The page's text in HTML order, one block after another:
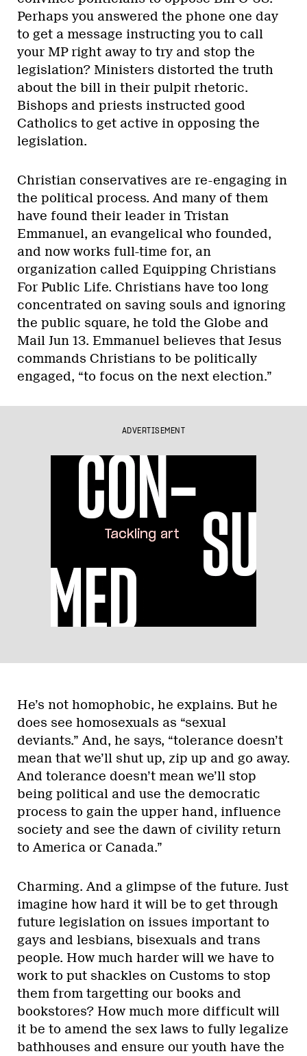
Perhaps you answered the phone one day
to get a message instructing you to call
your MP right away to try and stop the
legislation? Ministers distorted the truth
about the bill in their pulpit rhetoric.
Bishops and priests instructed good
Catholics to get active in opposing the
legislation.
Christian conservatives are re-engaging in
the political process. And many of them
have found their leader in Tristan
Emmanuel, an evangelical who founded,
and now works full-time for, an
organization called Equipping Christians
For Public Life. Christians have too long
concentrated on saving souls and ignoring
the public square, he told the Globe and
Mail Jun 13. Emmanuel believes that Jesus
commands Christians to be politically
engaged, “to focus on the next election.”
ADVERTISEMENT
He’s not homophobic, he explains. But he
does see homosexuals as “sexual
deviants.” And, he says, “tolerance doesn’t
mean that we’ll shut up, zip up and go away.
And tolerance doesn’t mean we’ll stop
being political and use the democratic
process to gain the upper hand, influence
society and see the dawn of civility return
to America or Canada.”
Charming. And a glimpse of the future. Just
imagine how hard it will be to get through
future legislation on issues important to
gays and lesbians, bisexuals and trans
people. How much harder will we have to
work to put shackles on Customs to stop
them from targetting our books and
bookstores? How much more difficult will
it be to amend the sex laws to fully legalize
bathhouses and ensure our youth have the